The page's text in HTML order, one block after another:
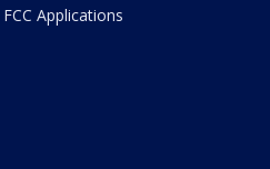
FCC Applications